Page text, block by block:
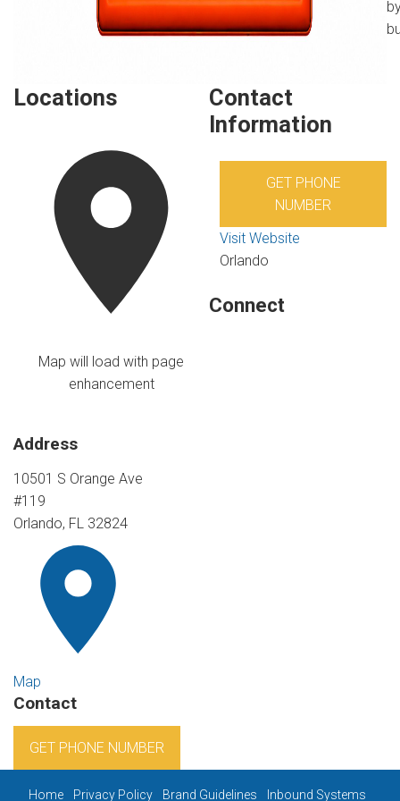
Locations
Map will load with page
enhancement
Address
10501 S Orange Ave
#119
Orlando, FL 32824
Map
Contact
GET PHONE NUMBER
Contact
Information
GET PHONE
NUMBER
Visit Website
Orlando
Connect
Home Privacy Policy Brand Guidelines Inbound Systems